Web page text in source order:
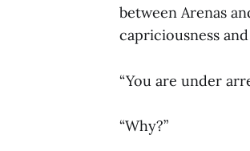
between Arenas
capriciousness
“You are under
“Why?”